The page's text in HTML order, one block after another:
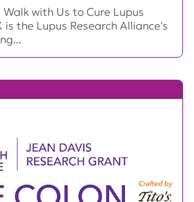
with Us to Cure Lupus
is the Lupus Research Alliance's